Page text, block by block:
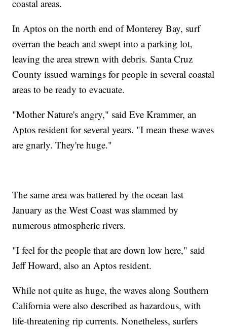
coastal areas.
In Aptos on the north end of Monterey Bay, surf
overran the beach and swept into a parking lot,
leaving the area strewn with debris. Santa Cruz
County issued warnings for people in several coastal
areas to be ready to evacuate.
"Mother Nature's angry," said Eve Krammer, an
Aptos resident for several years. "I mean these waves
are gnarly. They're huge."
The same area was battered by the ocean last
January as the West Coast was slammed by
numerous atmospheric rivers.
"I feel for the people that are down low here," said
Jeff Howard, also an Aptos resident.
While not quite as huge, the waves along Southern
California were also described as hazardous, with
life-threatening rip currents. Nonetheless, surfers